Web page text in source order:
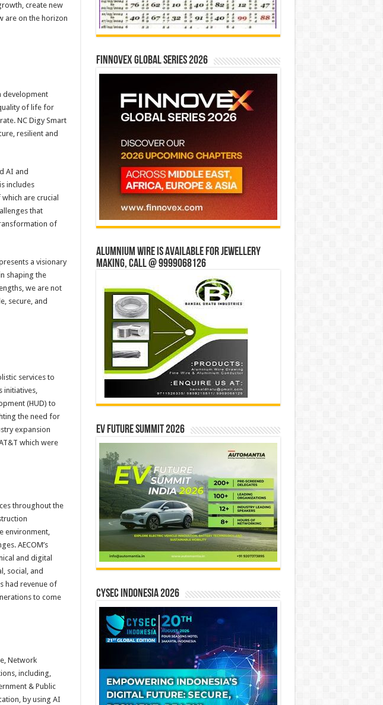
create new
are on the horizon
development
of life for
NC Digy Smart
resilient and
AI and
includes
are crucial
that
of
a visionary
shaping the
we are not
secure, and
services to
initiatives,
(HUD) to
the need for
expansion
which were
throughout the
environment,
AECOM’s
and digital
social, and
had revenue of
to come
Network
including,
& Public
by using AI
Finnovex Global Series 2026
Alumnium wire is available for jewellery
making, Call @ 9999068126
EV Future Summit 2026
CYSEC INDONESIA 2026